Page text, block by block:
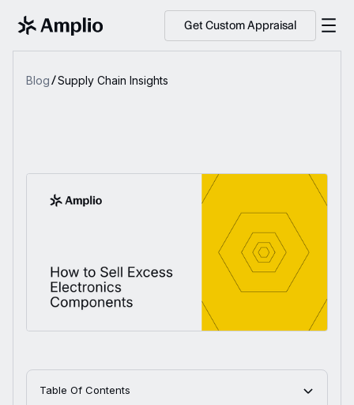
Get Custom Appraisal
Blog Supply Chain Insights
Table Of Contents